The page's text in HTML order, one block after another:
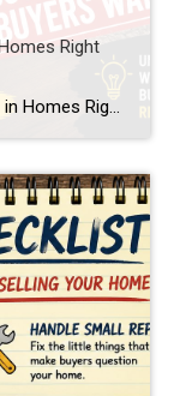
Right
often in showings is a disconnect between what sellers believe their home is worth […]